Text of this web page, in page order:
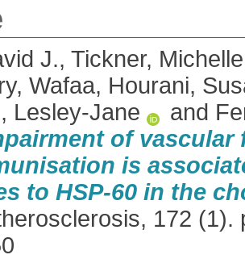
J., Tickner,
Wafaa, Hourani,
Lesley-Jane
and
of
is
to HSP-60 in the
172 (1).